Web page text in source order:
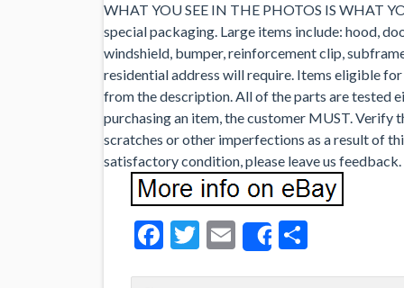
WHAT YOU SEE IN THE PHOTOS IS WHAT
special packaging. Large items include: hood,
windshield, bumper, reinforcement clip,
residential address will require. Items eligible
from the description. All of the parts are tested
purchasing an item, the customer MUST.
scratches or other imperfections as a result of
satisfactory condition, please leave us feedback.
Facebook
Twitter
EmailShare